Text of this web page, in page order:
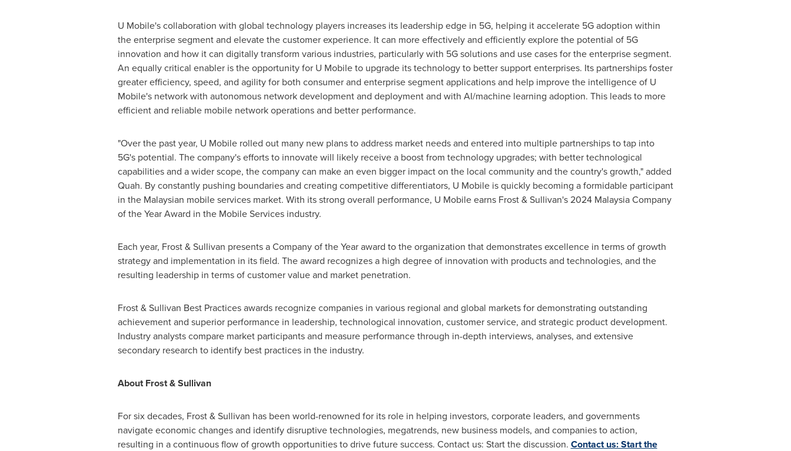
U Mobile's collaboration with global technology players increases its leadership edge in 5G, helping it accelerate 5G adoption within
the enterprise segment and elevate the customer experience. It can more effectively and efficiently explore the potential of 5G
innovation and how it can digitally transform various industries, particularly with 5G solutions and use cases for the enterprise segment.
An equally critical enabler is the opportunity for U Mobile to upgrade its technology to better support enterprises. Its partnerships foster
greater efficiency, speed, and agility for both consumer and enterprise segment applications and help improve the intelligence of U
Mobile's network with autonomous network development and deployment and with AI/machine learning adoption. This leads to more
efficient and reliable mobile network operations and better performance.
"Over the past year, U Mobile rolled out many new plans to address market needs and entered into multiple partnerships to tap into
5G's potential. The company's efforts to innovate will likely receive a boost from technology upgrades; with better technological
capabilities and a wider scope, the company can make an even bigger impact on the local community and the country's growth," added
Quah. By constantly pushing boundaries and creating competitive differentiators, U Mobile is quickly becoming a formidable participant
in the Malaysian mobile services market. With its strong overall performance, U Mobile earns Frost & Sullivan's 2024 Malaysia Company
of the Year Award in the Mobile Services industry.
Each year, Frost & Sullivan presents a Company of the Year award to the organization that demonstrates excellence in terms of growth
strategy and implementation in its field. The award recognizes a high degree of innovation with products and technologies, and the
resulting leadership in terms of customer value and market penetration.
Frost & Sullivan Best Practices awards recognize companies in various regional and global markets for demonstrating outstanding
achievement and superior performance in leadership, technological innovation, customer service, and strategic product development.
Industry analysts compare market participants and measure performance through in-depth interviews, analyses, and extensive
secondary research to identify best practices in the industry.
About Frost & Sullivan
For six decades, Frost & Sullivan has been world-renowned for its role in helping investors, corporate leaders, and governments
navigate economic changes and identify disruptive technologies, megatrends, new business models, and companies to action,
resulting in a continuous flow of growth opportunities to drive future success. Contact us: Start the discussion. Contact us: Start the